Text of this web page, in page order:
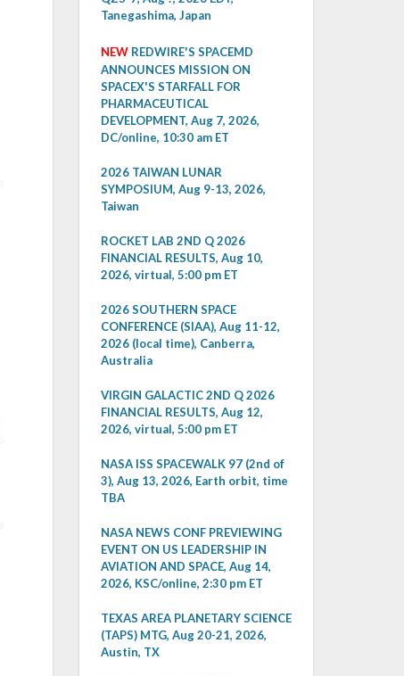
Tanegashima, Japan
NEW REDWIRE'S SPACEMD
ANNOUNCES MISSION ON
SPACEX'S STARFALL FOR
PHARMACEUTICAL
DEVELOPMENT, Aug 7, 2026,
DC/online, 10:30 am ET
2026 TAIWAN LUNAR
SYMPOSIUM, Aug 9-13, 2026,
Taiwan
ROCKET LAB 2ND Q 2026
FINANCIAL RESULTS, Aug 10,
2026, virtual, 5:00 pm ET
2026 SOUTHERN SPACE
CONFERENCE (SIAA), Aug 11-12,
2026 (local time), Canberra,
Australia
VIRGIN GALACTIC 2ND Q 2026
FINANCIAL RESULTS, Aug 12,
2026, virtual, 5:00 pm ET
NASA ISS SPACEWALK 97 (2nd of
3), Aug 13, 2026, Earth orbit, time
TBA
NASA NEWS CONF PREVIEWING
EVENT ON US LEADERSHIP IN
AVIATION AND SPACE, Aug 14,
2026, KSC/online, 2:30 pm ET
TEXAS AREA PLANETARY SCIENCE
(TAPS) MTG, Aug 20-21, 2026,
Austin, TX